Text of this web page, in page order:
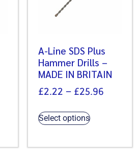
A-Line SDS Plus
Hammer Drills –
MADE IN BRITAIN
£2.22 – £25.96
Select options